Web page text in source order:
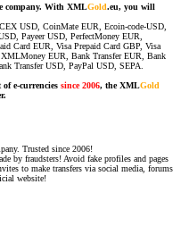
company. With XMLGold.eu, you will
USD, CoinMate EUR, Ecoin-code-USD,
Payeer USD, PerfectMoney EUR,
Card EUR, Visa Prepaid Card GBP, Visa
EUR, Bank Transfer EUR, Bank
Transfer USD, PayPal USD, SEPA.
e-currencies since 2006, the XMLGold
Trusted since 2006!
by fraudsters! Avoid fake profiles and pages
to make transfers via social media, forums
website!